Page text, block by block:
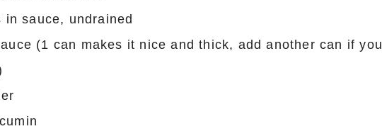
sauce, undrained
(1 can makes it nice and thick, add another can if you